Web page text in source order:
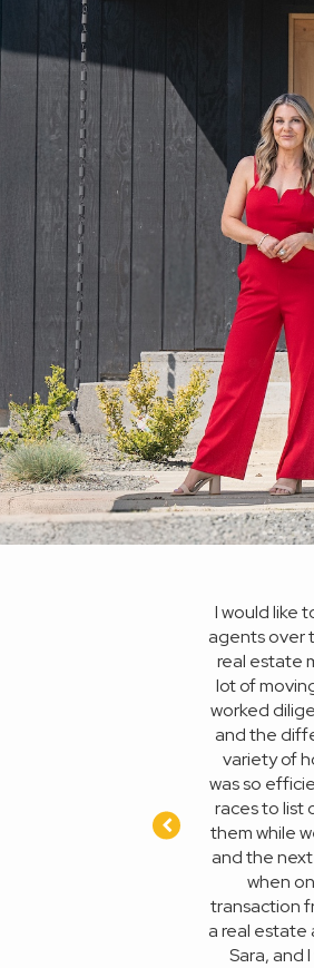
I would like
agents over
real estate
lot of
worked
and the
variety of
was so
races to list
them while
and the
when
transaction
a real estate
Sara, and